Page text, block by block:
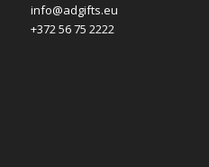
info@adgifts.eu
+372 56 75 2222